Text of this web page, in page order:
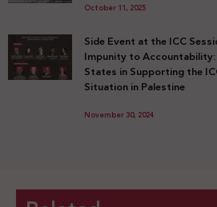
October 11, 2025
Side Event at the ICC
Impunity to Accountability:
States in Supporting the
Situation in Palestine
November 30, 2024